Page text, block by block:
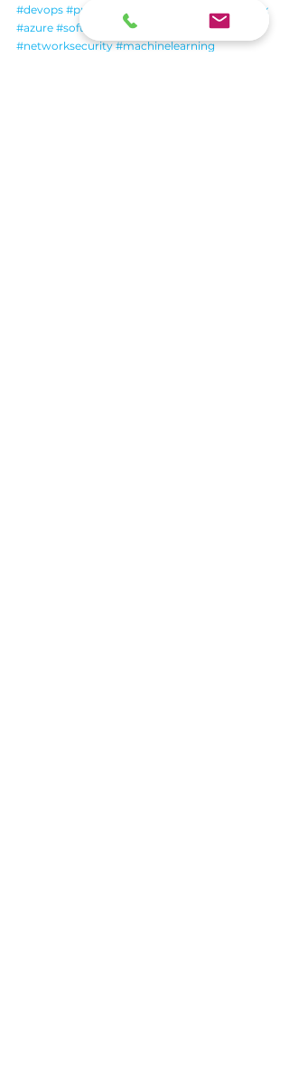
#devops #programming #cloudstorage
#linux
#azure #software #iot
#networksecurity #machinelearning